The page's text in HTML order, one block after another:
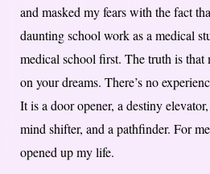
and masked my fears with the fact
daunting school work as a medical
medical school first. The truth is that
on your dreams. There’s no
It is a door opener, a destiny
mind shifter, and a pathfinder. For
opened up my life.